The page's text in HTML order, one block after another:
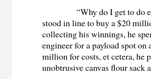
“Why do I get to do
stood in line to buy a $20
collecting his winnings, he
engineer for a payload spot
million for costs, et cetera, he
unobtrusive canvas flour sack